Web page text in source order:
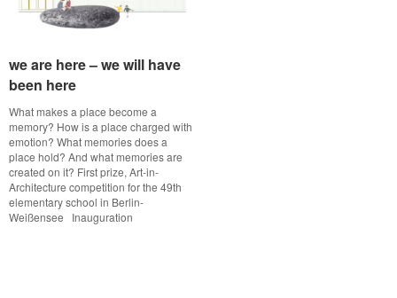
we are here – we will have
been here
What makes a place become a
memory? How is a place charged with
emotion? What memories does a
place hold? And what memories are
created on it? First prize, Art-in-
Architecture competition for the 49th
elementary school in Berlin-
Weißensee Inauguration
we are here – we will have
been here